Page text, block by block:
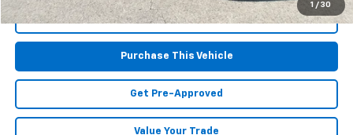
1 / 30
Call Us
Purchase This Vehicle
Get Pre-Approved
Value Your Trade